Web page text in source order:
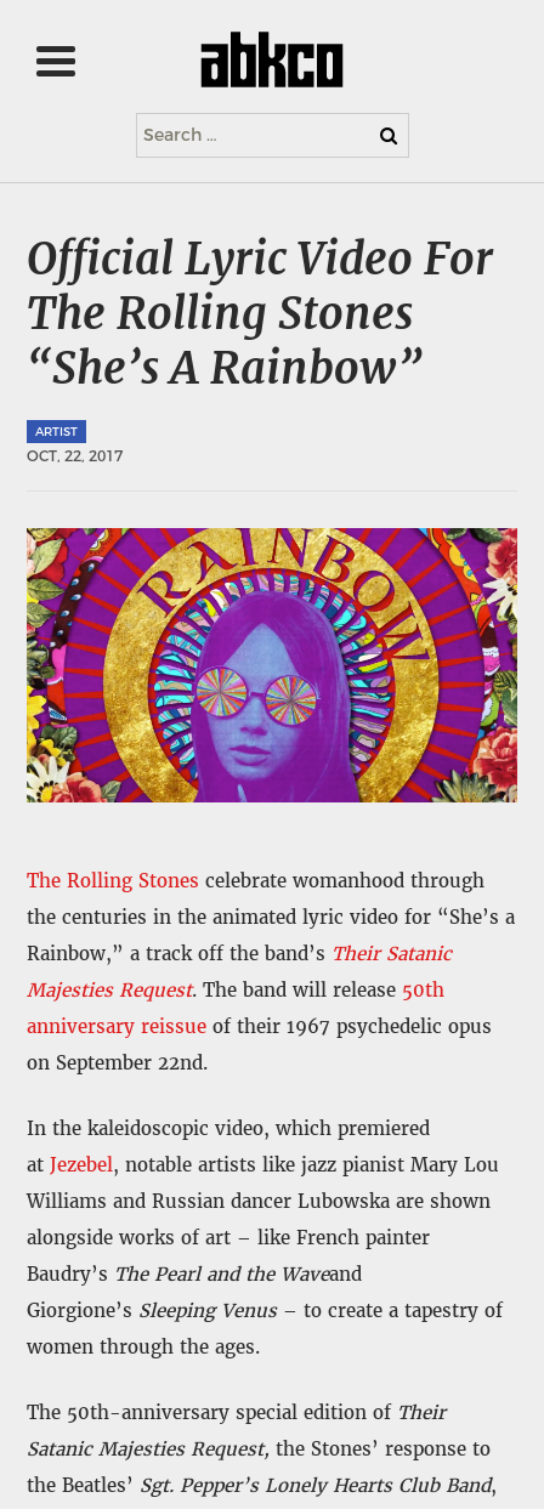
Search
for:
Official Lyric Video For
The Rolling Stones
“She’s A Rainbow”
ARTIST
OCT, 22, 2017
The Rolling Stones celebrate womanhood through
the centuries in the animated lyric video for “She’s a
Rainbow,” a track off the band’s Their Satanic
Majesties Request. The band will release 50th
anniversary reissue of their 1967 psychedelic opus
on September 22nd.
In the kaleidoscopic video, which premiered
atJezebel, notable artists like jazz pianist Mary Lou
Williams and Russian dancer Lubowska are shown
alongside works of art – like French painter
Baudry’s The Pearl and the Waveand
Giorgione’s Sleeping Venus– to create a tapestry of
women through the ages.
The 50th-anniversary special edition of Their
Satanic Majesties Request, the Stones’ response to
the Beatles’ Sgt. Pepper’s Lonely Hearts Club Band,